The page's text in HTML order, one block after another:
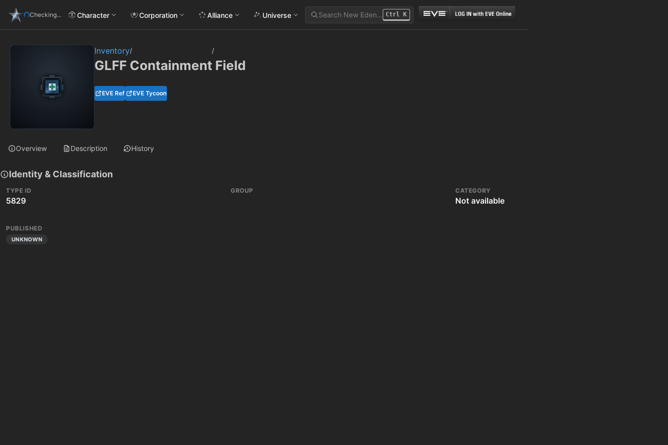
Checking... Character Corporation Alliance Universe Search New Eden… Ctrl K
Inventory/ /
GLFF Containment Field
EVE Ref EVE Tycoon
Overview Description History
Identity & Classification
TYPE ID
5829
GROUP CATEGORY
Not available
PUBLISHED
UNKNOWN